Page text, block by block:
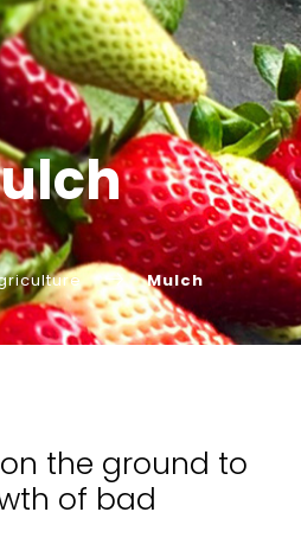
Mulch
the ground to
of bad